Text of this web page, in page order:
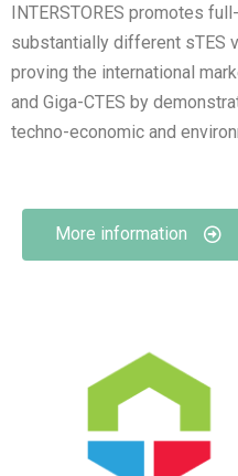
INTERSTORES promotes
substantially different sTES
proving the international
and Giga-CTES by
techno-economic and
More information